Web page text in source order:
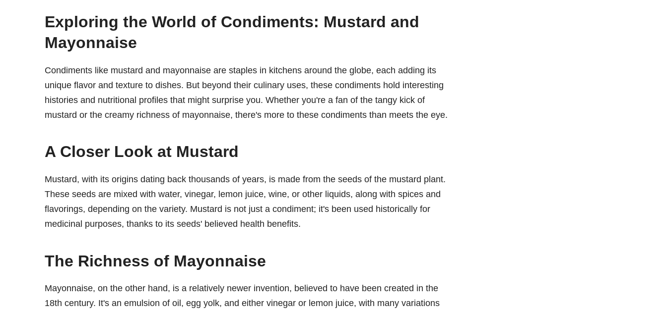
Exploring the World of Condiments: Mustard and
Mayonnaise
Condiments like mustard and mayonnaise are staples in kitchens around the globe, each adding its
unique flavor and texture to dishes. But beyond their culinary uses, these condiments hold interesting
histories and nutritional profiles that might surprise you. Whether you're a fan of the tangy kick of
mustard or the creamy richness of mayonnaise, there's more to these condiments than meets the eye.
A Closer Look at Mustard
Mustard, with its origins dating back thousands of years, is made from the seeds of the mustard plant.
These seeds are mixed with water, vinegar, lemon juice, wine, or other liquids, along with spices and
flavorings, depending on the variety. Mustard is not just a condiment; it's been used historically for
medicinal purposes, thanks to its seeds' believed health benefits.
The Richness of Mayonnaise
Mayonnaise, on the other hand, is a relatively newer invention, believed to have been created in the
18th century. It's an emulsion of oil, egg yolk, and either vinegar or lemon juice, with many variations